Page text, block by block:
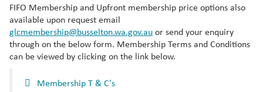
FIFO Membership and Upfront membership price options also
available upon request email
glcmembership@busselton.wa.gov.auor send your enquiry
through on the below form. Membership Terms and Conditions
can be viewed by clicking on the link below.
Membership T & C's